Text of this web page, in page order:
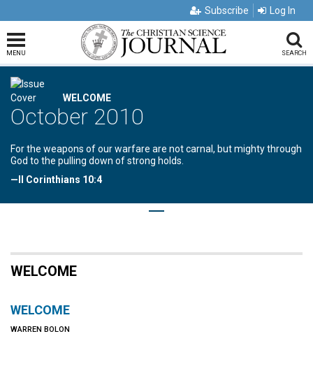
Subscribe Log In
MENU SEARCH
WELCOME
October 2010
For the weapons of our warfare are not carnal, but mighty through
God to the pulling down of strong holds.
—II Corinthians 10:4
WELCOME
WELCOME
WARREN BOLON